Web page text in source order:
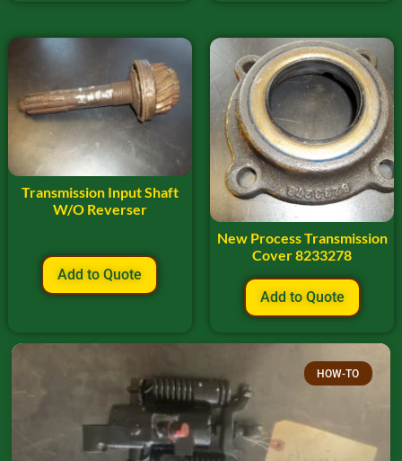
Transmission Input Shaft
W/O Reverser
Add to Quote
New Process Transmission
Cover 8233278
Add to Quote
HOW-TO